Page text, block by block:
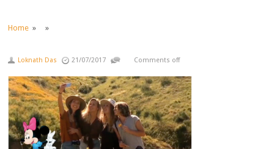
Home » »
Loknath Das 21/07/2017 Comments off